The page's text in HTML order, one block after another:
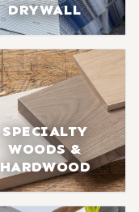
DRYWALL
SPECIALTY
WOODS &
HARDWOOD